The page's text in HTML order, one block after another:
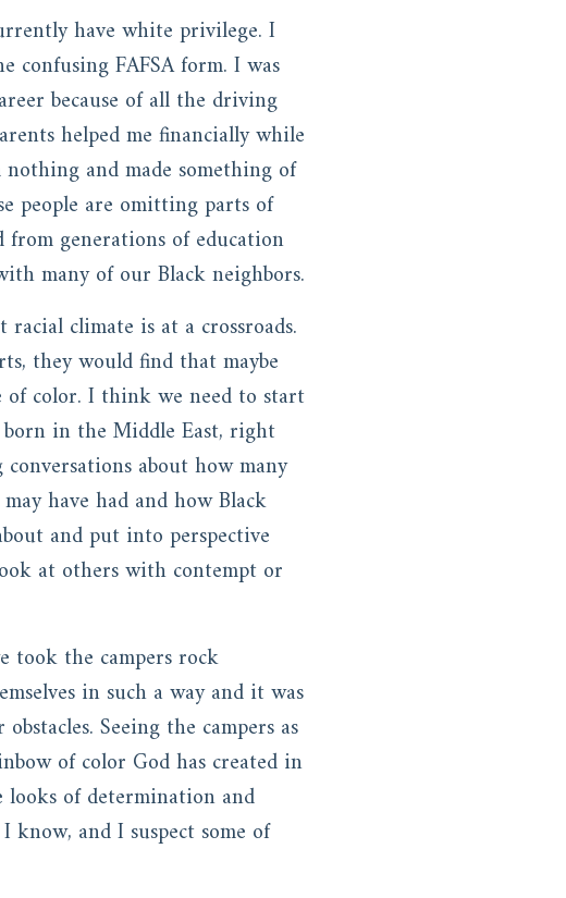
have white privilege. I
confusing FAFSA form. I was
because of all the driving
helped me financially while
and made something of
people are omitting parts of
from generations of education
many of our Black neighbors.
climate is at a crossroads.
they would find that maybe
of color. I think we need to start
in the Middle East, right
about how many
have had and how Black
and put into perspective
at others with contempt or
took the campers rock
in such a way and it was
Seeing the campers as
of color God has created in
of determination and
know, and I suspect some of